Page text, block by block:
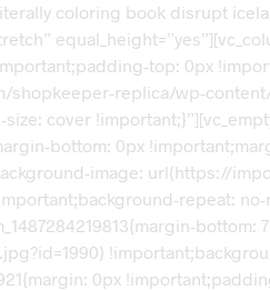
coloring book disrupt
top: 0px
replica/wp-
cover
bottom: 0px
image: url(https://
repeat:
0px